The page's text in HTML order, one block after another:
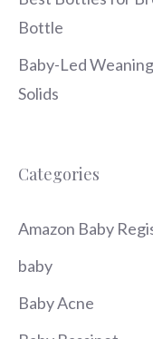
Bottle
Baby-Led
Solids
Categories
Amazon Baby
baby
Baby Acne